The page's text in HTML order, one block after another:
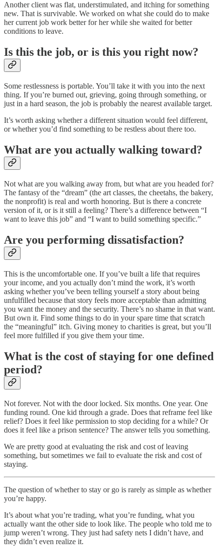
Another client was flat, understimulated, and itching for something
new. That is survivable. We worked on what she could do to make
her current job work better for her while she waited for better
conditions to leave.
Is this the job, or is this you right now?
Some restlessness is portable. You’ll take it with you into the next
thing. If you’re burned out, grieving, going through something, or
just in a hard season, the job is probably the nearest available target.
It’s worth asking whether a different situation would feel different,
or whether you’d find something to be restless about there too.
What are you actually walking toward?
Not what are you walking away from, but what are you headed for?
The fantasy of the “dream” (the art classes, the cheetahs, the bakery,
the nonprofit) is real and worth honoring. But is there a concrete
version of it, or is it still a feeling? There’s a difference between “I
want to leave this job” and “I want to build something specific.”
Are you performing dissatisfaction?
This is the uncomfortable one. If you’ve built a life that requires
your income, and you actually don’t mind the work, it’s worth
asking whether you’ve been telling yourself a story about being
unfulfilled because that story feels more acceptable than admitting
you want the money and the security. There’s no shame in that want.
But own it. Find some things to do in your spare time that scratch
the “meaningful” itch. Giving money to charities is great, but you’ll
feel more fulfilled if you give them your time.
What is the cost of staying for one defined
period?
Not forever. Not with the door locked. Six months. One year. One
funding round. One kid through a grade. Does that reframe feel like
relief? Does it feel like permission to stop deciding for a while? Or
does it feel like a prison sentence? The answer tells you something.
We are pretty good at evaluating the risk and cost of leaving
something, but sometimes we fail to evaluate the risk and cost of
staying.
The question of whether to stay or go is rarely as simple as whether
you’re happy.
It’s about what you’re trading, what you’re funding, what you
actually want the other side to look like. The people who told me to
jump weren’t wrong. They just had safety nets I didn’t have, and
they didn’t even realize it.